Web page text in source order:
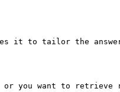
it to tailor the answer
or you want to retrieve